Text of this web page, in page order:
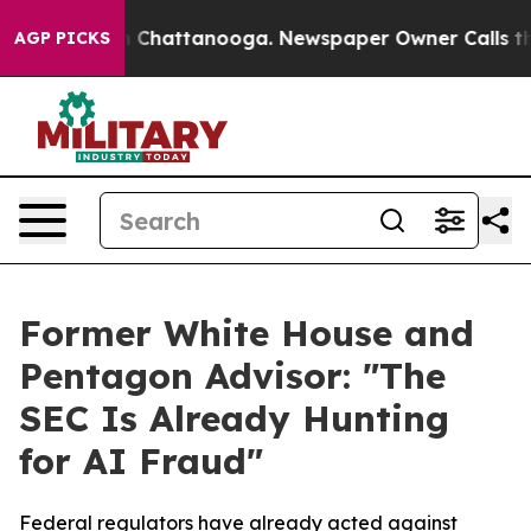
AGP PICKS
Chaos in Chattanooga. Newspaper Owner Calls the
Former White House and
Pentagon Advisor: "The
SEC Is Already Hunting
for AI Fraud"
Federal regulators have already acted against